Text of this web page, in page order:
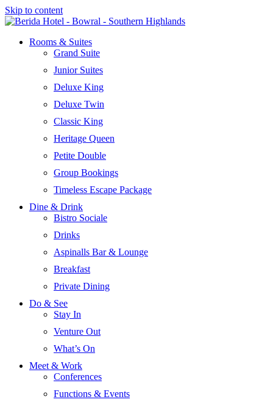
Skip to content
Rooms & Suites
Grand Suite
Junior Suites
Deluxe King
Deluxe Twin
Classic King
Heritage Queen
Petite Double
Group Bookings
Timeless Escape Package
Dine & Drink
Bistro Sociale
Drinks
Aspinalls Bar & Lounge
Breakfast
Private Dining
Do & See
Stay In
Venture Out
What’s On
Meet & Work
Conferences
Functions & Events